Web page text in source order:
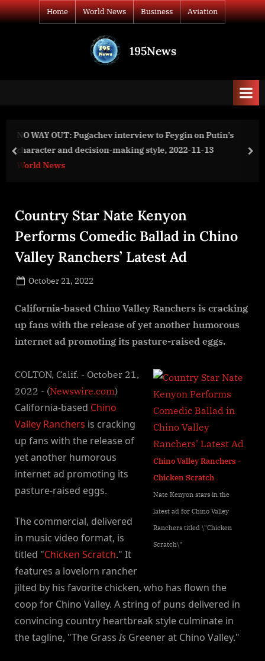
Skip
to
Home World News Business Aviation
195News
Putin’s
13
Provenance Blockchain Foundation
Million Hash Grants Program for Blockchain
prev
Country Star Nate Kenyon
Performs Comedic Ballad in Chino
Valley Ranchers’ Latest Ad
Posted
October 21, 2022
California-based Chino Valley Ranchers is cracking
up fans with the release of yet another humorous
internet ad promoting its pasture-raised eggs.
Chino Valley Ranchers -
Chicken Scratch
Nate Kenyon stars in the
latest ad for Chino Valley
Ranchers titled \"Chicken
Scratch\"
COLTON, Calif. - October 21,
2022 - (Newswire.com)
California-based Chino
Valley Ranchers is cracking
up fans with the release of
yet another humorous
internet ad promoting its
pasture-raised eggs.
The commercial, delivered
in music video format, is
titled "Chicken Scratch." It
features a lovelorn rancher
jilted by his favorite chicken, who has flown the
coop for Chino Valley. A string of puns delivered in
convincing country heartbreak style culminate in
the tagline, "The GrassIs Greener at Chino Valley."